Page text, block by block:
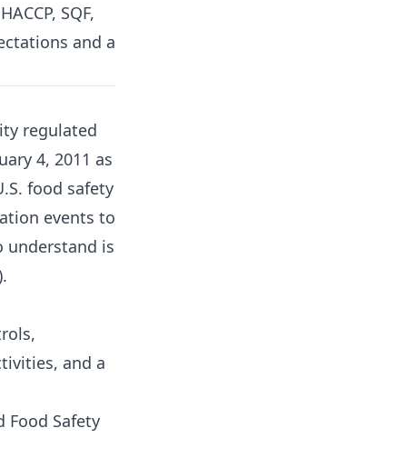
SQF,
and a
regulated
4, 2011 as
food safety
events to
understand is
and a
Food Safety